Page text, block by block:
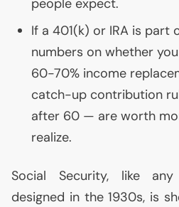
people expect.
If a 401(k) or IRA is part
numbers on whether
60-70% income
catch-up contribution
after 60 — are worth
realize.
Social Security, like
designed in the 1930s, is